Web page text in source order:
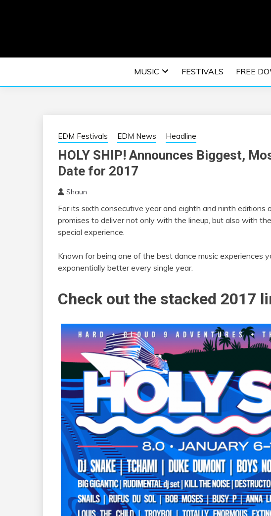
EDM |MUSIC FESTIVALS FREE
EDM Festivals EDM News Headline
HOLY SHIP! Announces Biggest,
Date for 2017
Shaun
For its sixth consecutive year and eighth and ninth editions
promises to deliver not only with the lineup, but also with
special experience.
Known for being one of the best dance music experiences
exponentially better every single year.
Check out the stacked 2017